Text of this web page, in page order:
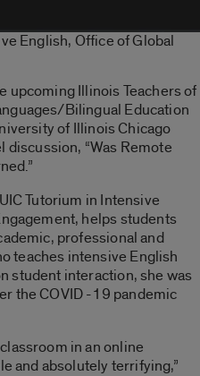
English, Office of Global
upcoming Illinois Teachers of
Bilingual Education
of Illinois Chicago
discussion, “Was Remote
Tutorium in Intensive
helps students
professional and
teaches intensive English
student interaction, she was
the COVID -19 pandemic
in an online
and absolutely terrifying,”